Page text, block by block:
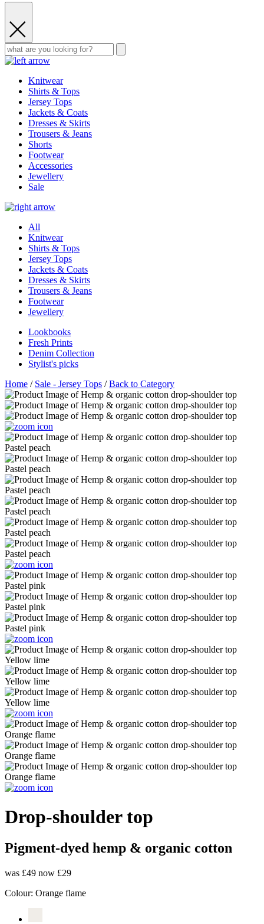
Knitwear
Shirts & Tops
Jersey Tops
Jackets & Coats
Dresses & Skirts
Trousers & Jeans
Shorts
Footwear
Accessories
Jewellery
Sale
All
Knitwear
Shirts & Tops
Jersey Tops
Jackets & Coats
Dresses & Skirts
Trousers & Jeans
Footwear
Jewellery
Lookbooks
Fresh Prints
Denim Collection
Stylist's picks
Home / Sale - Jersey Tops /Back to Category
Drop-shoulder top
Pigment-dyed hemp & organic cotton
was £49 now £29
Colour: Orange flame